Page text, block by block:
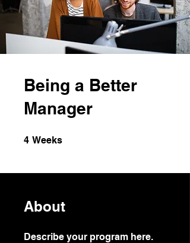
Being a Better
Manager
4 Weeks
About
Describe your program here.